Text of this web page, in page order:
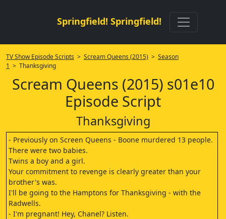
Springfield! Springfield!
TV Show Episode Scripts > Scream Queens (2015) > Season
1 > Thanksgiving
Scream Queens (2015) s01e10
Episode Script
Thanksgiving
- Previously on Screen Queens - Boone murdered 13 people.
There were two babies.
Twins a boy and a girl.
Your commitment to revenge is clearly greater than your
brother's was.
I'll be going to the Hamptons for Thanksgiving - with the
Radwells.
- I'm pregnant! Hey, Chanel? Listen.